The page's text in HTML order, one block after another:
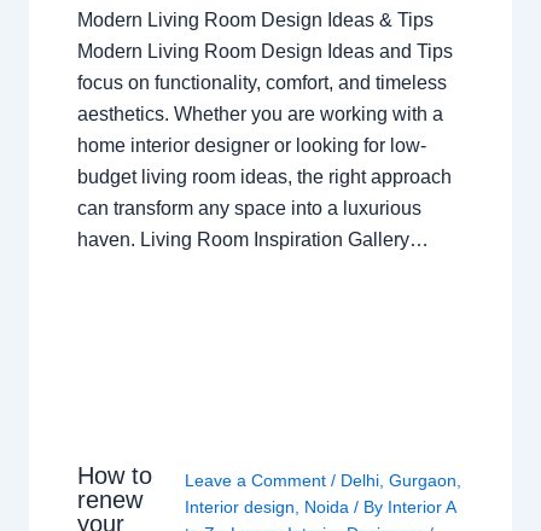
Modern Living Room Design Ideas & Tips
Modern Living Room Design Ideas and Tips
focus on functionality, comfort, and timeless
aesthetics. Whether you are working with a
home interior designer or looking for low-
budget living room ideas, the right approach
can transform any space into a luxurious
haven. Living Room Inspiration Gallery…
How to
renew
your
Leave a Comment / Delhi, Gurgaon,
Interior design, Noida/ By Interior A